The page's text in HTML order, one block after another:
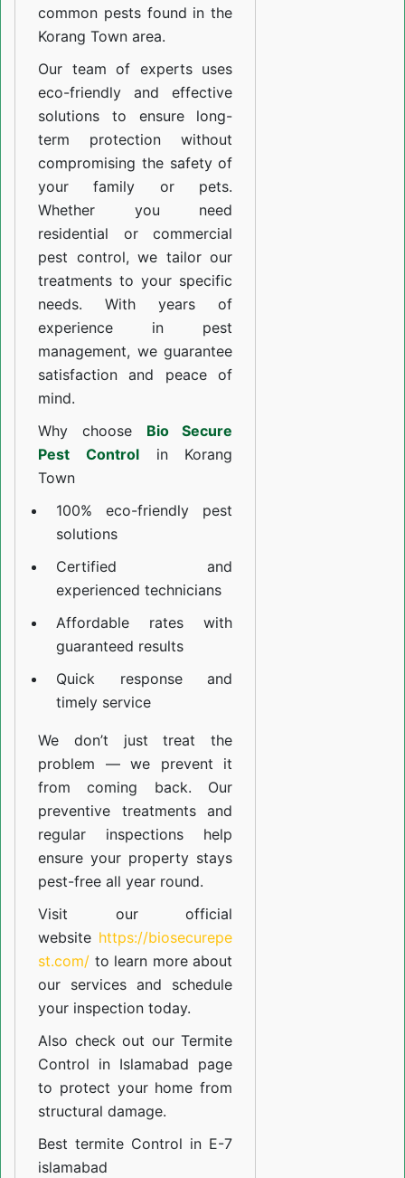
common pests found in the
Korang Town area.
Our team of experts uses
eco-friendly and effective
solutions to ensure long-
term protection without
compromising the safety of
your family or pets.
Whether you need
residential or commercial
pest control, we tailor our
treatments to your specific
needs. With years of
experience in pest
management, we guarantee
satisfaction and peace of
mind.
Why choose Bio Secure
Pest Controlin Korang
Town
100% eco-friendly pest
solutions
Certified and
experienced technicians
Affordable rates with
guaranteed results
Quick response and
timely service
We don’t just treat the
problem — we prevent it
from coming back. Our
preventive treatments and
regular inspections help
ensure your property stays
pest-free all year round.
Visit our official
website https://biosecurepe
st.com/ to learn more about
our services and schedule
your inspection today.
Also check out ourTermite
Control in Islamabad page
to protect your home from
structural damage.
Best termite Control in E-7
islamabad